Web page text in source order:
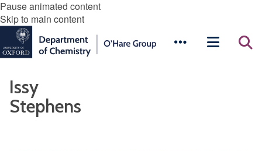
Pause animated content
Skip to main content
Issy
Stephens